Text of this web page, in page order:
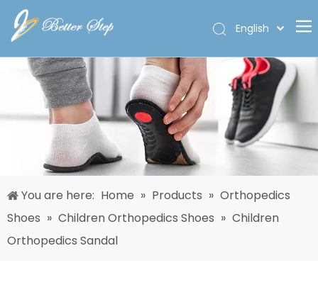
Home
Products
About Us
Solutions
Quality
News
English
Español
Pусский
Français
العربية
You are here: Home » Products » Orthopedics
Shoes » Children Orthopedics Shoes » Children
Orthopedics Sandal